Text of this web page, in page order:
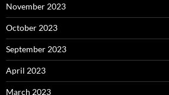
November 2023
October 2023
September 2023
April 2023
March 2023